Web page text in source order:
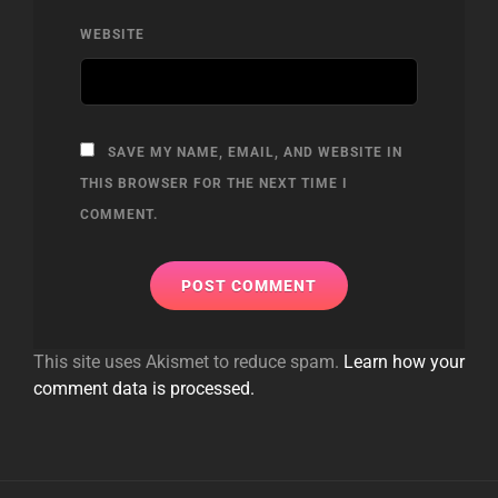
WEBSITE
SAVE MY NAME, EMAIL, AND WEBSITE IN
THIS BROWSER FOR THE NEXT TIME I
COMMENT.
This site uses Akismet to reduce spam. Learn how your
comment data is processed.